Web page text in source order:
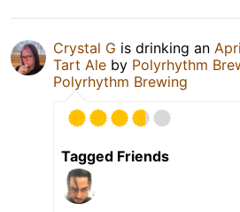
Crystal G is drinking an
Tart Ale by Polyrhythm
Polyrhythm Brewing
Tagged Friends